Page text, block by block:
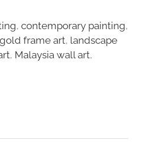
, contemporary painting,
gold frame art, landscape
, Malaysia wall art,